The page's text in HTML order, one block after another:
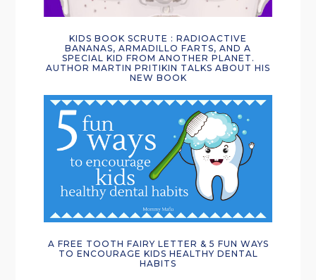
KIDS BOOK SCRUTE : RADIOACTIVE
BANANAS, ARMADILLO FARTS, AND A
SPECIAL KID FROM ANOTHER PLANET.
AUTHOR MARTIN PRITIKIN TALKS ABOUT HIS
NEW BOOK
A FREE TOOTH FAIRY LETTER & 5 FUN WAYS
TO ENCOURAGE KIDS HEALTHY DENTAL
HABITS